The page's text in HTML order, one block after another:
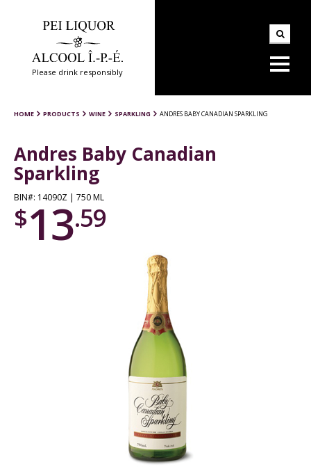
Please drink responsibly
HOME PRODUCTS WINE SPARKLING ANDRES BABY CANADIAN SPARKLING
Andres Baby Canadian
Sparkling
BIN#: 14090Z | 750 ML
$13.59